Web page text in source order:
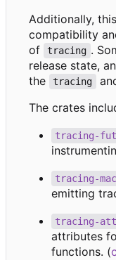
Additionally,
compatibility
of
tracing .
release state,
the
tracing
The crates
tracing-
tracing-
emitting
tracing-
attributes
functions. (